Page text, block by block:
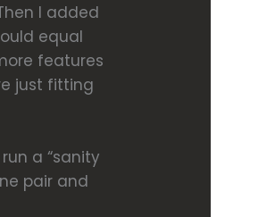
I added
equal
features
just fitting
a “sanity
pair and